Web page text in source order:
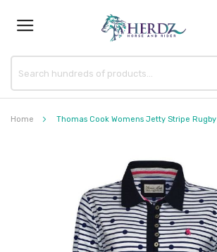
Home Thomas Cook Womens Jetty Stripe Rugby